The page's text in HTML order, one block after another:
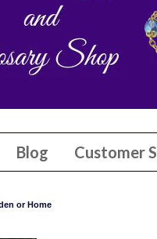
Blog Customer
or Home